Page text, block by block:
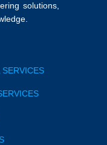
solutions,